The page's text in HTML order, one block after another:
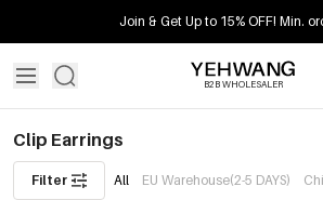
Join & Get Up to 15% OFF! Min.
B2B WHOLESALER
Clip Earrings
Filter All EU Warehouse(2-5 DAYS)